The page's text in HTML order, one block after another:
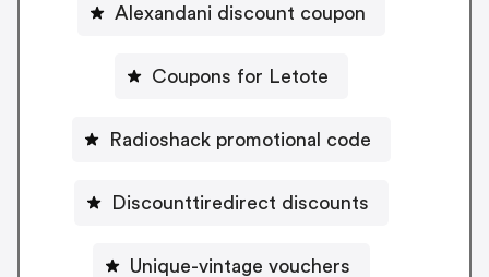
Alexandani discount coupon
Coupons for Letote
Radioshack promotional code
Discounttiredirect discounts
Unique-vintage vouchers